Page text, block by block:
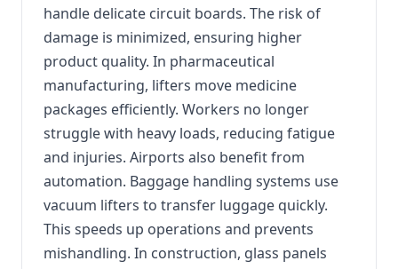
handle delicate circuit boards. The risk of
damage is minimized, ensuring higher
product quality. In pharmaceutical
manufacturing, lifters move medicine
packages efficiently. Workers no longer
struggle with heavy loads, reducing fatigue
and injuries. Airports also benefit from
automation. Baggage handling systems use
vacuum lifters to transfer luggage quickly.
This speeds up operations and prevents
mishandling. In construction, glass panels